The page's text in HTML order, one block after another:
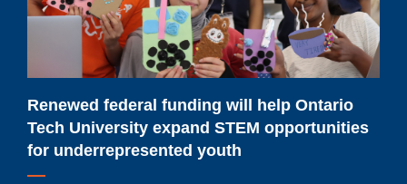
University
STEM
opportunities
for
underrepresented
youth
Renewed federal funding will help Ontario
Tech University expand STEM opportunities
for underrepresented youth